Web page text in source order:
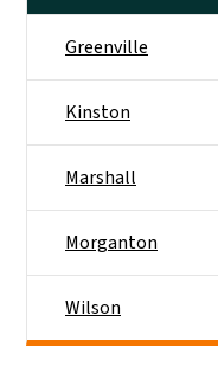
Greenville
Kinston
Marshall
Morganton
Wilson